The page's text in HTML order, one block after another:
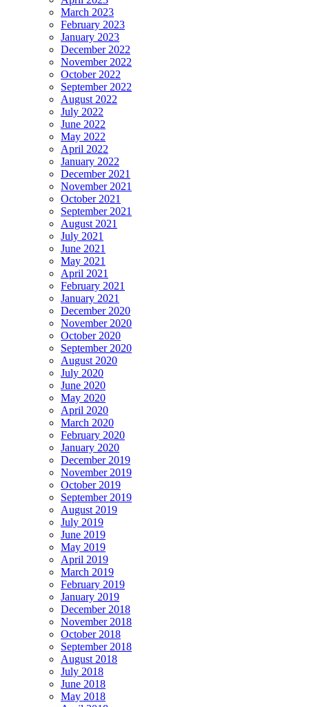
March 2023
February 2023
January 2023
December 2022
November 2022
October 2022
September 2022
August 2022
July 2022
June 2022
May 2022
April 2022
January 2022
December 2021
November 2021
October 2021
September 2021
August 2021
July 2021
June 2021
May 2021
April 2021
February 2021
January 2021
December 2020
November 2020
October 2020
September 2020
August 2020
July 2020
June 2020
May 2020
April 2020
March 2020
February 2020
January 2020
December 2019
November 2019
October 2019
September 2019
August 2019
July 2019
June 2019
May 2019
April 2019
March 2019
February 2019
January 2019
December 2018
November 2018
October 2018
September 2018
August 2018
July 2018
June 2018
May 2018